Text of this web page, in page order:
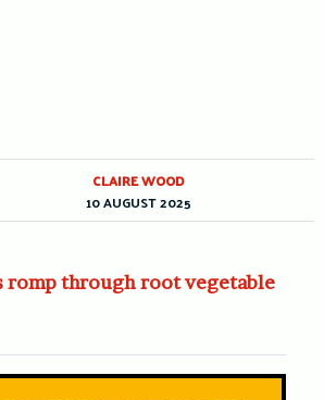
romp through root vegetable
CLAIRE WOOD
10 AUGUST 2025